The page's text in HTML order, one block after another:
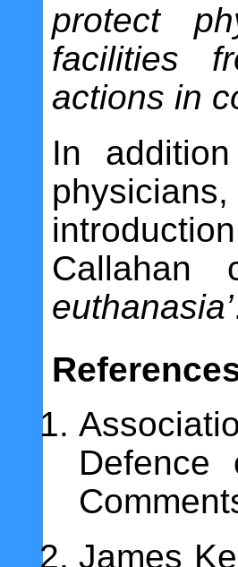
protect
facilities
actions in
In
euthanasia’
James